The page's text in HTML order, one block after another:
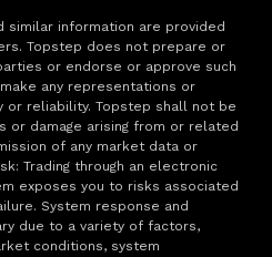
similar information are provided
Topstep does not prepare or
or endorse or approve such
any representations or
or reliability. Topstep shall not be
or damage arising from or related
of any market data or
Trading through an electronic
exposes you to risks associated
System response and
due to a variety of factors,
conditions, system